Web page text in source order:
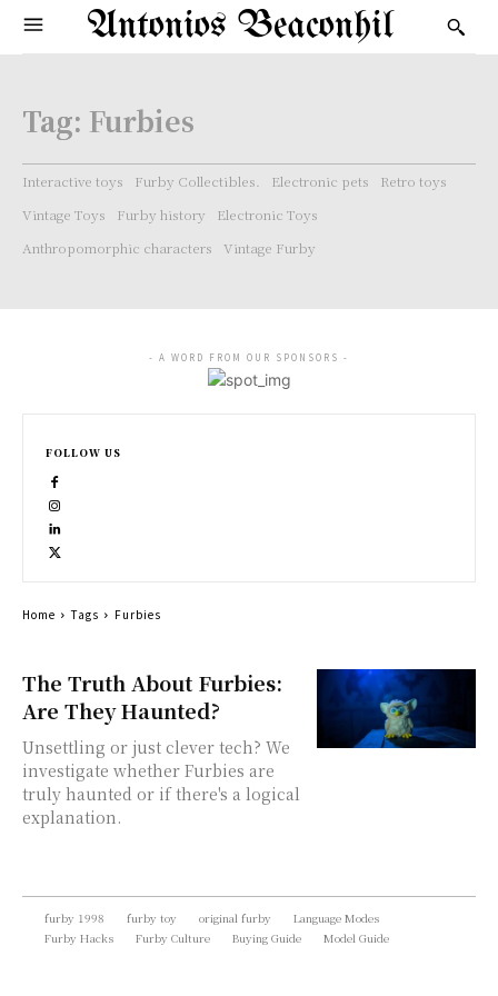
Antonios Beaconhil
Tag: Furbies
Interactive toys Furby Collectibles. Electronic pets
Retro toys
Vintage Toys
Furby history
Electronic Toys
Anthropomorphic characters
Vintage Furby
The Truth About Furbies:
Are They Haunted?
Unsettling or just clever tech? We
investigate whether Furbies are
truly haunted or if there's a logical
explanation.
- A WORD FROM OUR SPONSORS -
FOLLOW US
Home Tags Furbies
furby 1998 furby toy original furby
Language Modes
Furby Hacks
Furby Culture Buying Guide Model Guide